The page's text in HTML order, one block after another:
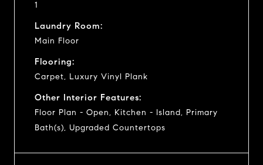
1
Laundry Room:
Main Floor
Flooring:
Carpet, Luxury Vinyl Plank
Other Interior Features:
Floor Plan - Open, Kitchen - Island, Primary
Bath(s), Upgraded Countertops